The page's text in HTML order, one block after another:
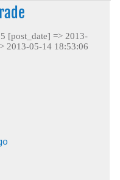
[post_date] => 2013-
2013-05-14 18:53:06